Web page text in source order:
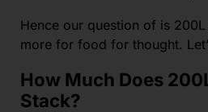
Hence our question of is
more for food for thought.
How Much Does
Stack?